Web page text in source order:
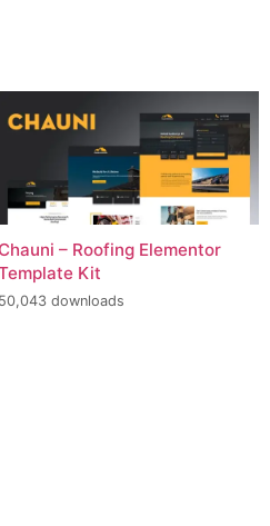
– Roofing Elementor
Kit
50,043 downloads